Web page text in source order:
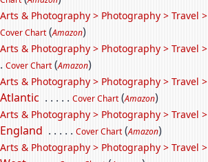
Arts & Photography > Photography > Travel >
Cover Chart (Amazon)
Arts & Photography > Photography > Travel >
. Cover Chart (Amazon)
Arts & Photography > Photography > Travel
Atlantic . . . . . Cover Chart (Amazon)
Arts & Photography > Photography > Travel
England . . . . . Cover Chart (Amazon)
Arts & Photography > Photography > Travel